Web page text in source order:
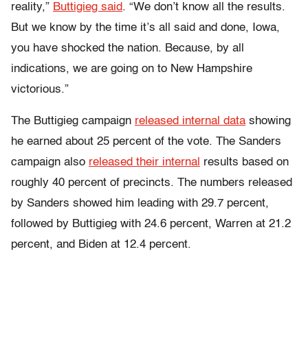
reality,” Buttigieg said. “We don’t know all the results.
But we know by the time it’s all said and done, Iowa,
you have shocked the nation. Because, by all
indications, we are going on to New Hampshire
victorious.”
The Buttigieg campaign released internal data showing
he earned about 25 percent of the vote. The Sanders
campaign also released their internal results based on
roughly 40 percent of precincts. The numbers released
by Sanders showed him leading with 29.7 percent,
followed by Buttigieg with 24.6 percent, Warren at 21.2
percent, and Biden at 12.4 percent.